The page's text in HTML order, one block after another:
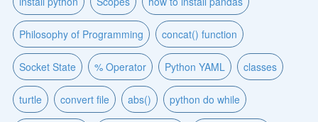
Philosophy of Programming concat() function
Socket State % Operator Python YAML classes
turtle convert file abs() python do while